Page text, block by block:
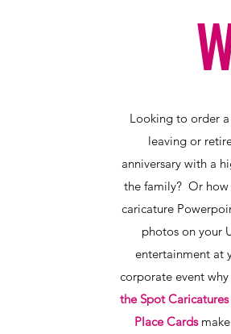
Looking to order a
leaving or
anniversary with a
the family? Or
caricature
photos on your
entertainment at
corporate event
the Spot Caricatures
Place Cards